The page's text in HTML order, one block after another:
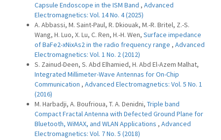
Capsule Endoscope in the ISM Band , Advanced
Electromagnetics: Vol. 14 No. 4 (2025)
A. Abbassi, M. Saint-Paul, R. Dkiouak, M.-R. Britel, Z.-S.
Wang, H. Luo, X. Lu, C. Ren, H.-H. Wen, Surface impedance
of BaFe2-xNixAs2 in the radio frequency range , Advanced
Electromagnetics: Vol. 1 No. 2 (2012)
S. Zainud-Deen, S. Abd Elhamied, H. Abd El-Azem Malhat,
Integrated Millimeter-Wave Antennas for On-Chip
Communication , Advanced Electromagnetics: Vol. 5 No. 1
(2016)
M. Harbadji, A. Boufrioua, T. A. Denidni, Triple band
Compact Fractal Antenna with Defected Ground Plane for
Bluetooth, WiMAX, and WLAN Applications , Advanced
Electromagnetics: Vol. 7 No. 5 (2018)